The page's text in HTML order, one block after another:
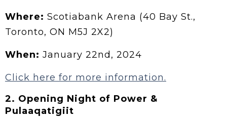
Where: Scotiabank Arena (40 Bay St.,
Toronto, ON M5J 2X2)
When: January 22nd, 2024
Click here for more information.
2. Opening Night of Power &
Pulaaqatigiit